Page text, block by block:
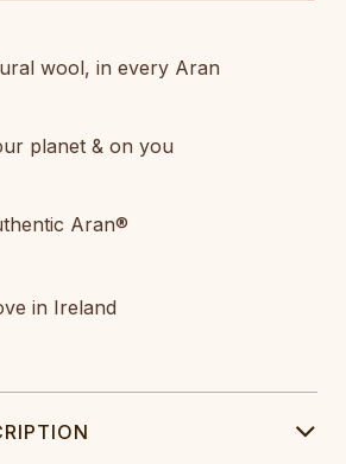
wool, in every Aran
planet & on you
Aran®
in Ireland